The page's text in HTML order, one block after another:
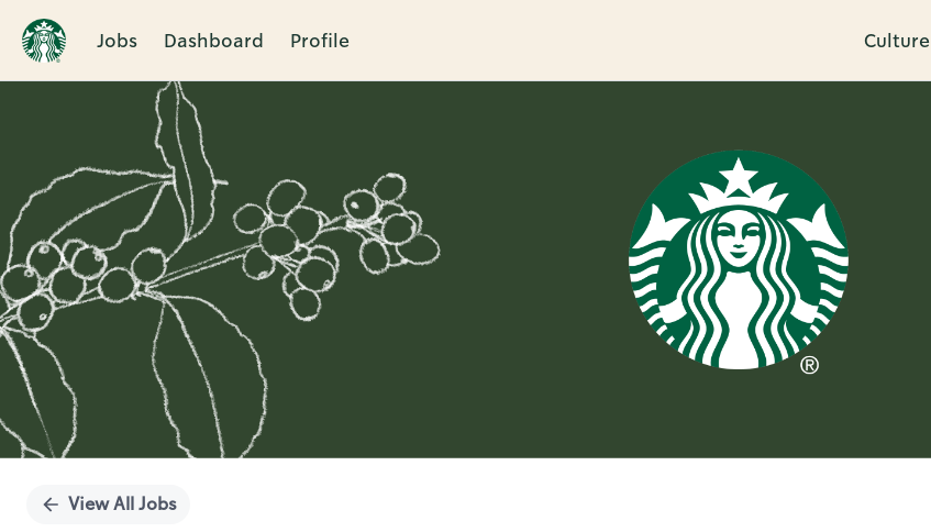
Jobs Dashboard Profile Culture
Single
View All Jobs